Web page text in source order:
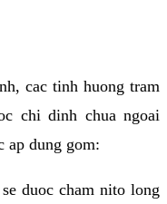
cac tinh huong tram
chi dinh chua ngoai
ap dung gom:
duoc cham nito long